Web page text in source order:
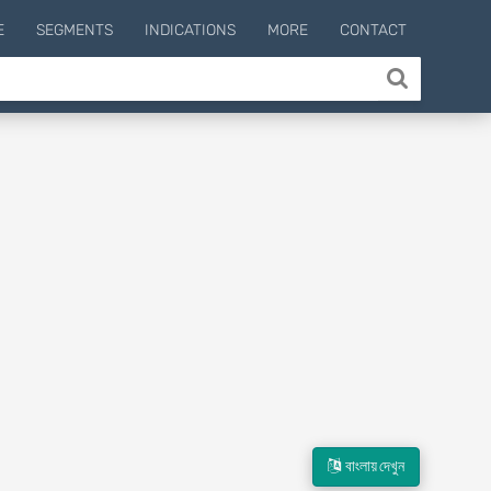
SEGMENTS INDICATIONS MORE CONTACT
বাংলায় দেখুন